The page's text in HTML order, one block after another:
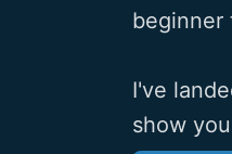
beginner
I've
show